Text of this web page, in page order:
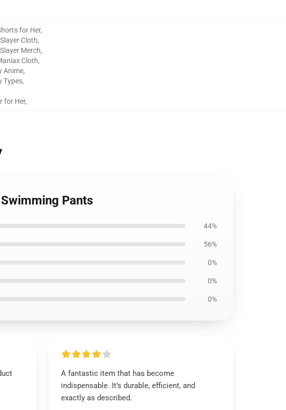
for Her,
Cloth,
Merch,
Cloth,
Anime,
Types,
for Her,
Pants
44%
56%
0%
0%
0%
A fantastic item that has become
indispensable. It’s durable, efficient, and
exactly as described.